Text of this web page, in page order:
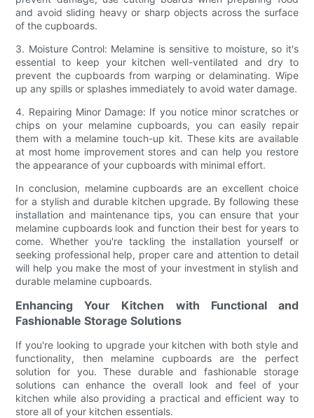
and avoid sliding heavy or sharp objects across the surface
of the cupboards.
3. Moisture Control: Melamine is sensitive to moisture, so it's
essential to keep your kitchen well-ventilated and dry to
prevent the cupboards from warping or delaminating. Wipe
up any spills or splashes immediately to avoid water damage.
4. Repairing Minor Damage: If you notice minor scratches or
chips on your melamine cupboards, you can easily repair
them with a melamine touch-up kit. These kits are available
at most home improvement stores and can help you restore
the appearance of your cupboards with minimal effort.
In conclusion, melamine cupboards are an excellent choice
for a stylish and durable kitchen upgrade. By following these
installation and maintenance tips, you can ensure that your
melamine cupboards look and function their best for years to
come. Whether you're tackling the installation yourself or
seeking professional help, proper care and attention to detail
will help you make the most of your investment in stylish and
durable melamine cupboards.
Enhancing Your Kitchen with Functional and
Fashionable Storage Solutions
If you're looking to upgrade your kitchen with both style and
functionality, then melamine cupboards are the perfect
solution for you. These durable and fashionable storage
solutions can enhance the overall look and feel of your
kitchen while also providing a practical and efficient way to
store all of your kitchen essentials.